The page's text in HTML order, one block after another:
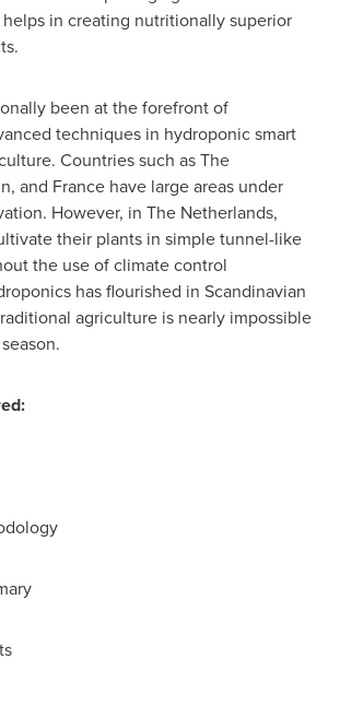
in creating nutritionally superior
been at the forefront of
techniques in hydroponic smart
Countries such asThe
, and France have large areas under
However, in The Netherlands,
their plants in simple tunnel-like
the use of climate control
has flourished in Scandinavian
agriculture is nearly impossible